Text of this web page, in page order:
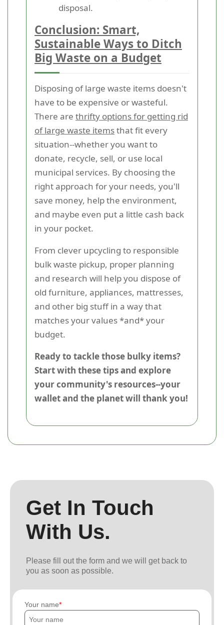
disposal.
Conclusion: Smart,
Sustainable Ways to Ditch
Big Waste on a Budget
Disposing of large waste items doesn't
have to be expensive or wasteful.
There are thrifty options for getting rid
of large waste itemsthat fit every
situation--whether you want to
donate, recycle, sell, or use local
municipal services. By choosing the
right approach for your needs, you'll
save money, help the environment,
and maybe even put a little cash back
in your pocket.
From clever upcycling to responsible
bulk waste pickup, proper planning
and research will help you dispose of
old furniture, appliances, mattresses,
and other big stuff in a way that
matches your values *and* your
budget.
Ready to tackle those bulky items?
Start with these tips and explore
your community's resources--your
wallet and the planet will thank you!
Get In Touch
With Us.
Please fill out the form and we will get back to
you as soon as possible.
Your name